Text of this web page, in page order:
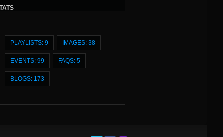
PLAYLISTS: 9 IMAGES: 38
EVENTS: 99 FAQS: 5
BLOGS: 173